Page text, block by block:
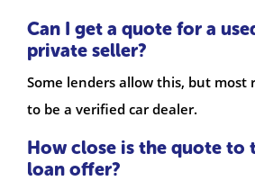
Can I get a quote for a
private seller?
Some lenders allow this, but most
to be a verified car dealer.
How close is the quote to
loan offer?